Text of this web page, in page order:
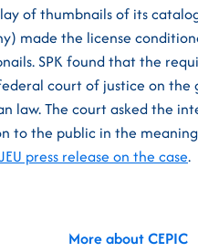
of thumbnails of its
made the license
SPK found that the
court of justice on
law. The court asked the
to the public in the
press release on the case.
More about CEPIC